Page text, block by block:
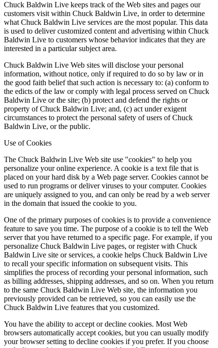
Chuck Baldwin Live keeps track of the Web sites and pages our
customers visit within Chuck Baldwin Live, in order to determine
what Chuck Baldwin Live services are the most popular. This data
is used to deliver customized content and advertising within Chuck
Baldwin Live to customers whose behavior indicates that they are
interested in a particular subject area.
Chuck Baldwin Live Web sites will disclose your personal
information, without notice, only if required to do so by law or in
the good faith belief that such action is necessary to: (a) conform to
the edicts of the law or comply with legal process served on Chuck
Baldwin Live or the site; (b) protect and defend the rights or
property of Chuck Baldwin Live; and, (c) act under exigent
circumstances to protect the personal safety of users of Chuck
Baldwin Live, or the public.
Use of Cookies
The Chuck Baldwin Live Web site use "cookies" to help you
personalize your online experience. A cookie is a text file that is
placed on your hard disk by a Web page server. Cookies cannot be
used to run programs or deliver viruses to your computer. Cookies
are uniquely assigned to you, and can only be read by a web server
in the domain that issued the cookie to you.
One of the primary purposes of cookies is to provide a convenience
feature to save you time. The purpose of a cookie is to tell the Web
server that you have returned to a specific page. For example, if you
personalize Chuck Baldwin Live pages, or register with Chuck
Baldwin Live site or services, a cookie helps Chuck Baldwin Live
to recall your specific information on subsequent visits. This
simplifies the process of recording your personal information, such
as billing addresses, shipping addresses, and so on. When you return
to the same Chuck Baldwin Live Web site, the information you
previously provided can be retrieved, so you can easily use the
Chuck Baldwin Live features that you customized.
You have the ability to accept or decline cookies. Most Web
browsers automatically accept cookies, but you can usually modify
your browser setting to decline cookies if you prefer. If you choose